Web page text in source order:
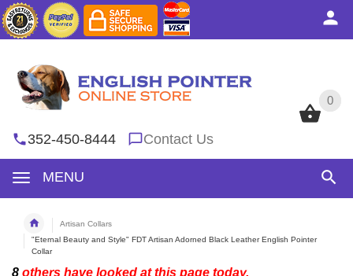
0
352-450-8444 Contact Us
MENU
0
Artisan Collars
"Eternal Beauty and Style" FDT Artisan Adorned Black Leather English Pointer
Collar
8 others have looked at this page today.